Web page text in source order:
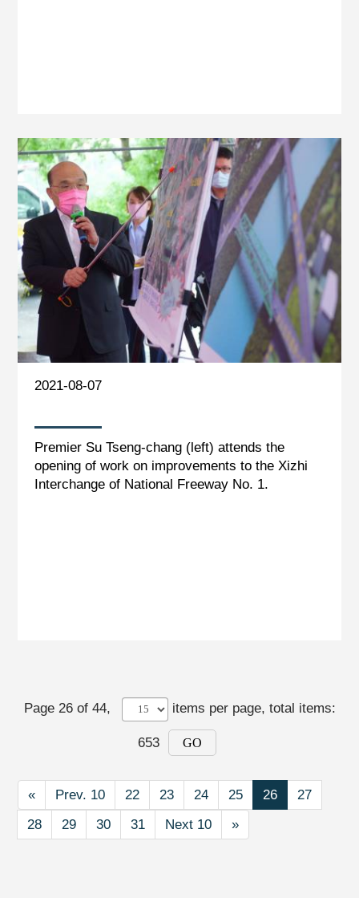
2021-08-07
Premier Su Tseng-chang (left) attends the
opening of work on improvements to the Xizhi
Interchange of National Freeway No. 1.
Page 26 of 44, items per page, total items:
653 GO
First
« Prev. 10
Prev. 10 22 23 24 25 26
27
28
29 30 31 Next 10
Next 10 Last
»